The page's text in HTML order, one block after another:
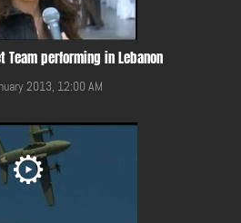
Team performing in Lebanon
2013, 12:00 AM